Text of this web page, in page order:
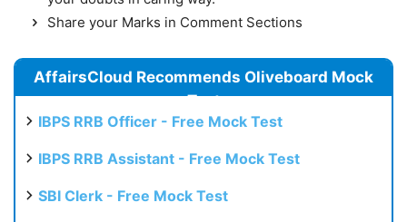
Share your Marks in Comment Sections
AffairsCloud Recommends Oliveboard Mock
Test
IBPS RRB Officer - Free Mock Test
IBPS RRB Assistant - Free Mock Test
SBI Clerk - Free Mock Test